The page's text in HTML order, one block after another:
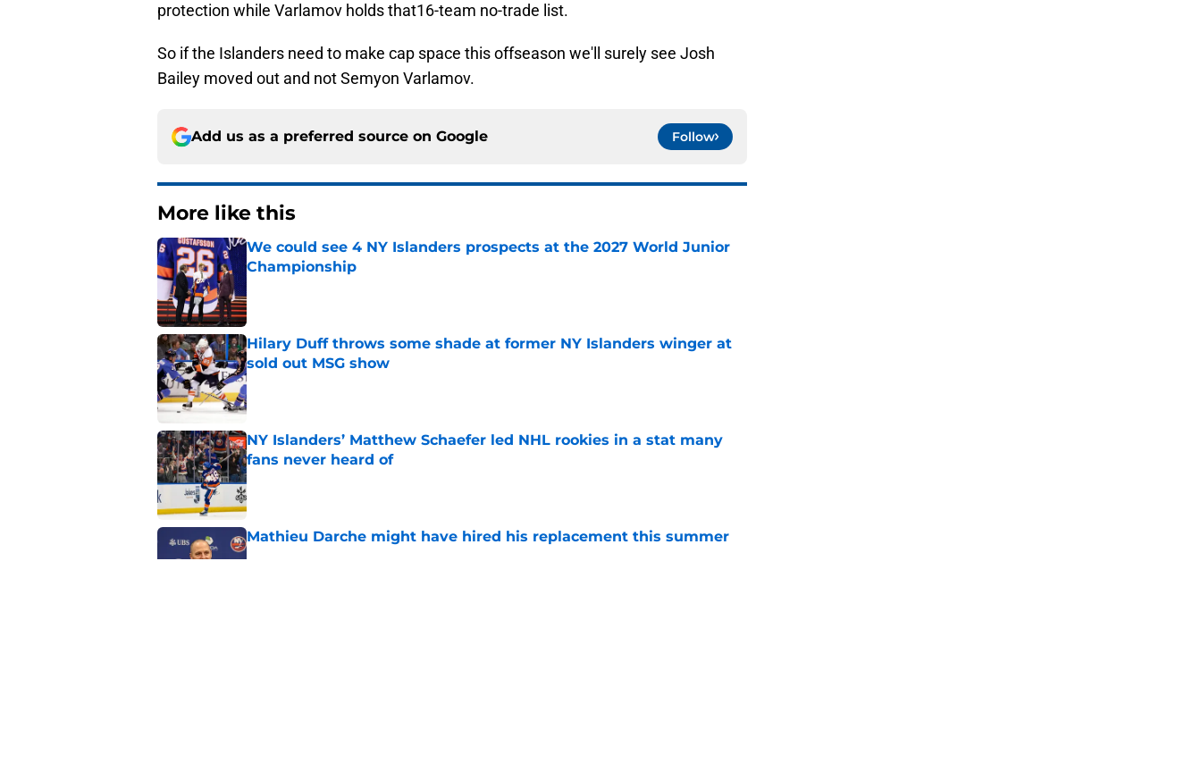
protection while Varlamov holds that16-team no-trade list.
So if the Islanders need to make cap space this offseason we'll surely see Josh
Bailey moved out and not Semyon Varlamov.
Add us as a preferred source on Google Follow
More like this
We could see 4 NY Islanders prospects at the 2027 World Junior
Championship
Published by on Invalid Date
Hilary Duff throws some shade at former NY Islanders winger at
sold out MSG show
Published by on Invalid Date
NY Islanders’ Matthew Schaefer led NHL rookies in a stat many
fans never heard of
Published by on Invalid Date
Mathieu Darche might have hired his replacement this summer